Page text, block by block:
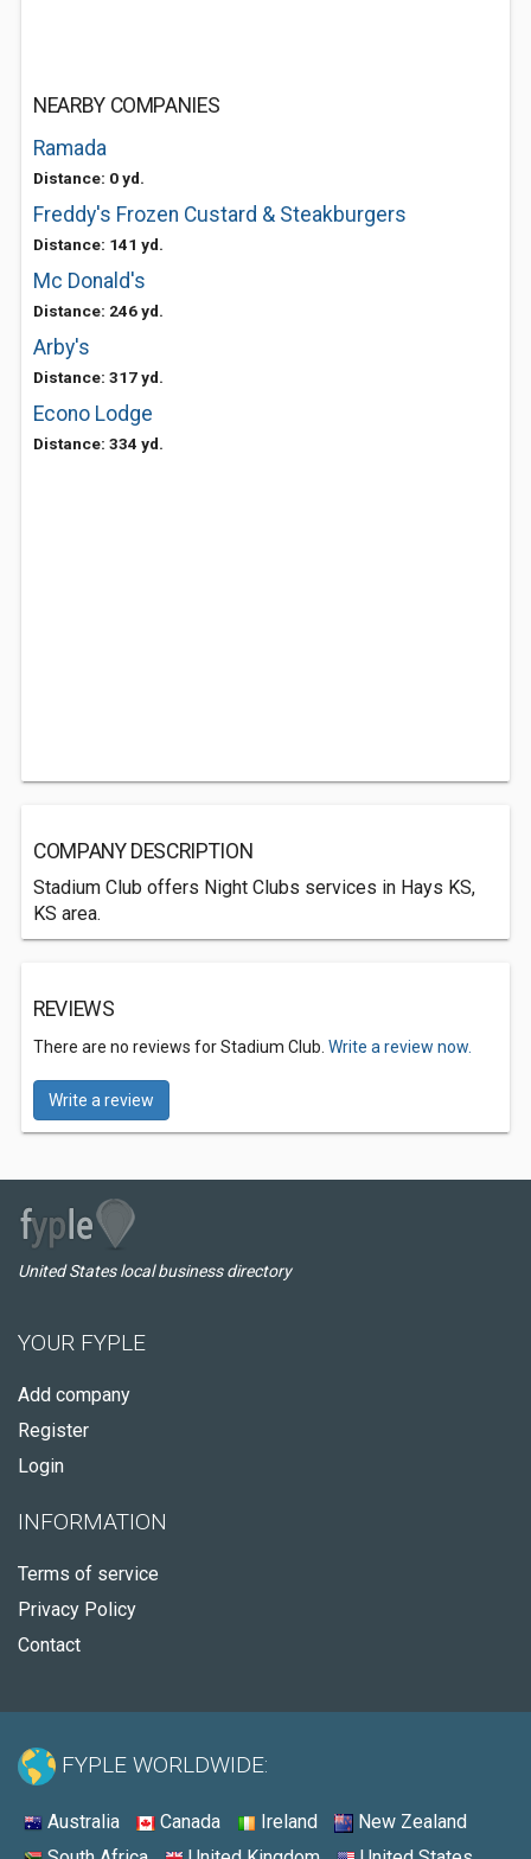
NEARBY COMPANIES
Ramada
Distance: 0 yd.
Freddy's Frozen Custard & Steakburgers
Distance: 141 yd.
Mc Donald's
Distance: 246 yd.
Arby's
Distance: 317 yd.
Econo Lodge
Distance: 334 yd.
COMPANY DESCRIPTION
Stadium Club offers Night Clubs services in Hays KS,
KS area.
REVIEWS
There are no reviews for Stadium Club. Write a review now.
Write a review
United States local business directory
YOUR FYPLE
Add company
Register
Login
INFORMATION
Terms of service
Privacy Policy
Contact
FYPLE WORLDWIDE:
Australia Canada Ireland
New Zealand